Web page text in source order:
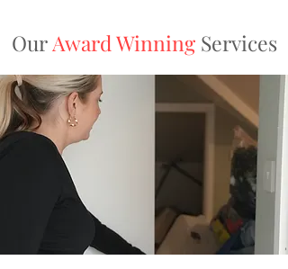
OurAward WinningServices